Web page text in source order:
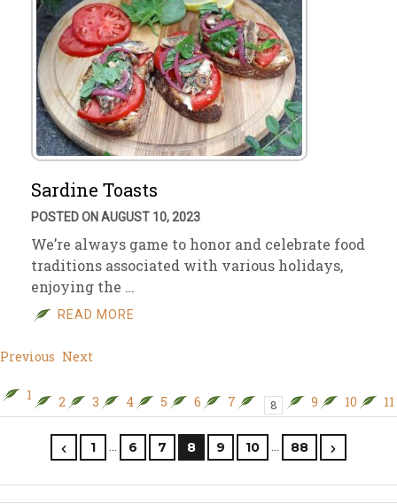
Sardine Toasts
POSTED ON AUGUST 10, 2023
We’re always game to honor and celebrate food
traditions associated with various holidays,
enjoying the …
READ MORE
Previous Next
1 2 3 4 5 6 7 8 9 10 11
1 … 6 7 8 9 10 … 88